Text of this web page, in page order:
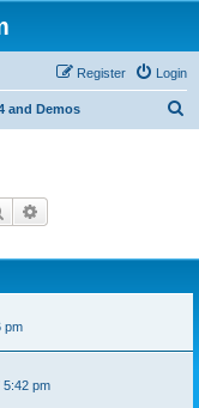
Login
Register
and Demos
Search
pm
5:42 pm